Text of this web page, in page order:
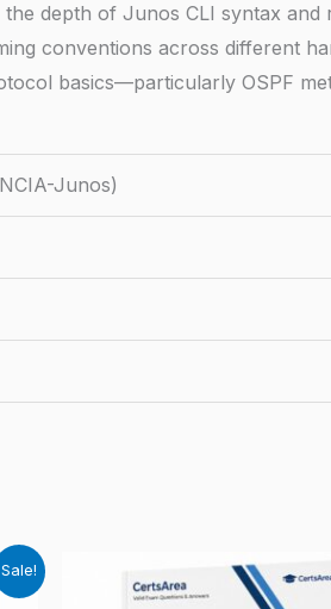
depth of Junos CLI syntax
conventions across different
basics—particularly OSPF
Junos)
Sale!